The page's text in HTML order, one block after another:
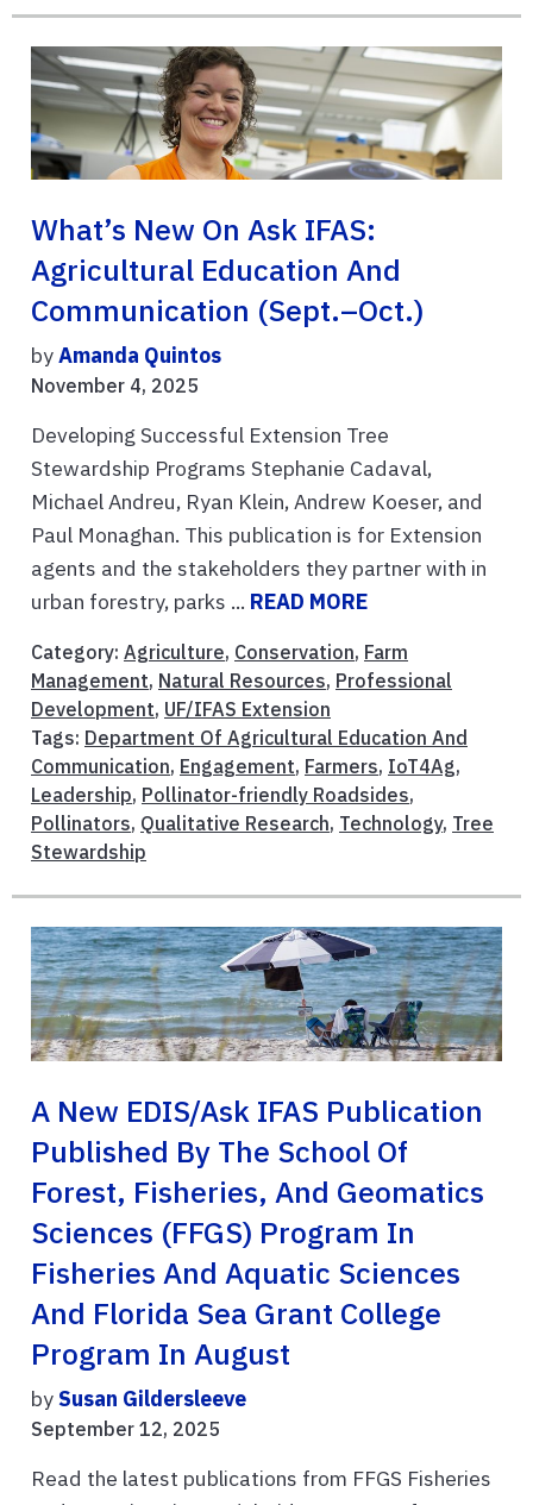
What’s New On Ask IFAS:
Agricultural Education And
Communication (Sept.–Oct.)
byAmanda Quintos
November 4, 2025
Developing Successful Extension Tree
Stewardship Programs Stephanie Cadaval,
Michael Andreu, Ryan Klein, Andrew Koeser, and
Paul Monaghan. This publication is for Extension
agents and the stakeholders they partner with in
urban forestry, parks ... READ MORE
Category: Agriculture, Conservation, Farm
Management, Natural Resources, Professional
Development, UF/IFAS Extension
Tags: Department Of Agricultural Education And
Communication, Engagement, Farmers, IoT4Ag,
Leadership, Pollinator-friendly Roadsides,
Pollinators, Qualitative Research, Technology, Tree
Stewardship
A New EDIS/Ask IFAS Publication
Published By The School Of
Forest, Fisheries, And Geomatics
Sciences (FFGS) Program In
Fisheries And Aquatic Sciences
And Florida Sea Grant College
Program In August
bySusan Gildersleeve
September 12, 2025
Read the latest publications from FFGS Fisheries